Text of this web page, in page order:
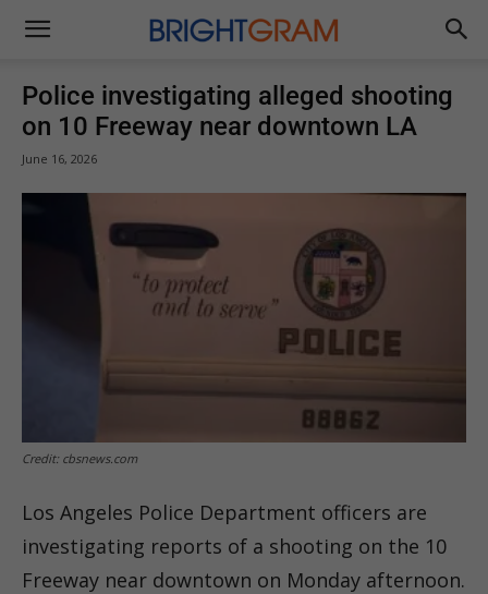
Brightgram
Police investigating alleged shooting
on 10 Freeway near downtown LA
June 16, 2026
Credit: cbsnews.com
Los Angeles Police Department officers are
investigating reports of a shooting on the 10
Freeway near downtown on Monday afternoon.